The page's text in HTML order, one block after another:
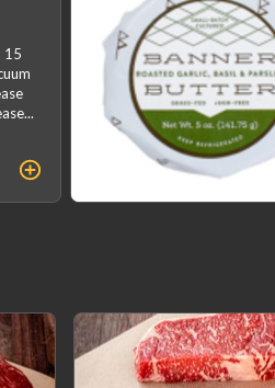
15
...